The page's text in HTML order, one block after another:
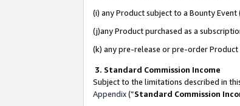
(i) any Product subject to a Bounty
(j)any Product purchased as a
(k) any pre-release or pre-order
3. Standard Commission Income
Subject to the limitations described in
Appendix(”Standard Commission